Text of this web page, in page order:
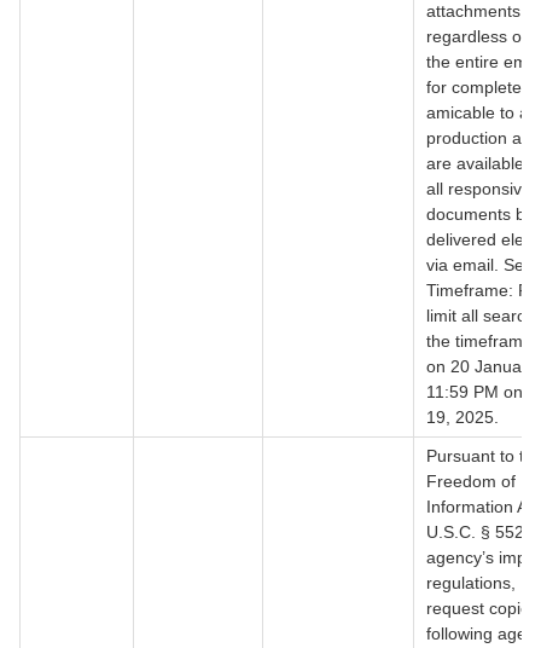
attachments
regardless of
the entire
for
amicable to a
production as
are available.
all responsive
documents be
delivered
via email.
Timeframe:
limit all
the timeframe
on 20
11:59 PM on
19, 2025.
Pursuant to
Freedom of
Information
U.S.C. § 552,
agency’s
regulations, I
request
following